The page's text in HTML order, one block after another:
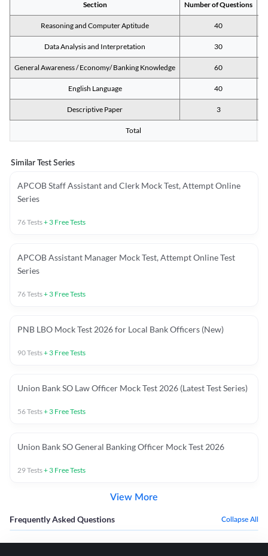
Section Number of Questions
Reasoning and Computer Aptitude 40
Data Analysis and Interpretation 30
General Awareness / Economy/ Banking Knowledge 60
English Language 40
Descriptive Paper 3
Total
Similar Test Series
APCOB Staff Assistant and Clerk Mock Test, Attempt Online
Series
76Tests+ 3 Free Tests
APCOB Assistant Manager Mock Test, Attempt Online Test
Series
76Tests+ 3 Free Tests
PNB LBO Mock Test 2026 for Local Bank Officers (New)
90Tests+ 3 Free Tests
Union Bank SO Law Officer Mock Test 2026 (Latest Test Series)
56Tests+ 3 Free Tests
Union Bank SO General Banking Officer Mock Test 2026
29Tests+ 3 Free Tests
View More
Frequently Asked Questions Collapse All